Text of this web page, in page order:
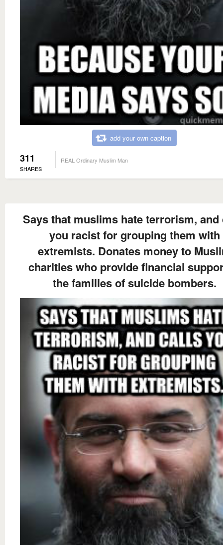
add your own caption
311
SHARES
REAL Ordinary Muslim Man
Says that muslims hate terrorism, and
you racist for grouping them with
extremists. Donates money to
charities who provide financial
the families of suicide bombers.